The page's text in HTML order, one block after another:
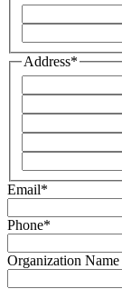
Address*
Email*
Phone*
Organization Name